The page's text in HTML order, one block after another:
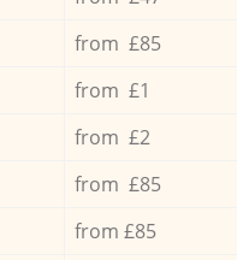
from £85
from £1
from £2
from £85
from £85